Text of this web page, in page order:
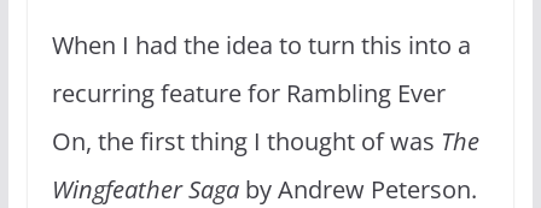
When I had the idea to turn this into a
recurring feature for Rambling Ever
On, the first thing I thought of was The
Wingfeather Sagaby Andrew Peterson.